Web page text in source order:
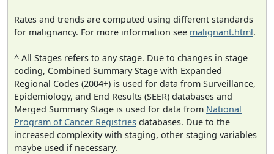
Rates and trends are computed using different standards
for malignancy. For more information see malignant.html.
^ All Stages refers to any stage. Due to changes in stage
coding, Combined Summary Stage with Expanded
Regional Codes (2004+) is used for data from Surveillance,
Epidemiology, and End Results (SEER) databases and
Merged Summary Stage is used for data from National
Program of Cancer Registries databases. Due to the
increased complexity with staging, other staging variables
maybe used if necessary.